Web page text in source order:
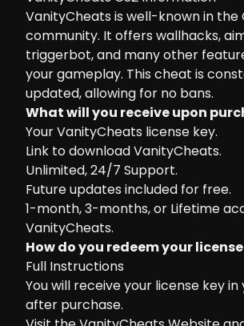
VanityCheats is well-known in the
community. It offers wallhacks,
triggerbot, and many other
your gameplay. This cheat is
updated, allowing for no bans.
What will you receive upon
Your VanityCheats license key.
Link to download VanityCheats.
Unlimited, 24/7 Support.
Future updates included for free.
1-month, 3-months, or Lifetime
VanityCheats.
How do you redeem your
Full Instructions
You will receive your license key
after purchase.